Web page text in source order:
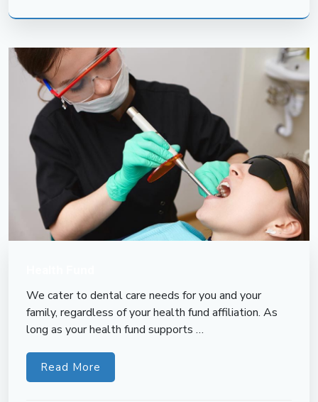
We cater to dental care needs for you and your
family, regardless of your health fund affiliation. As
long as your health fund supports …
Read More